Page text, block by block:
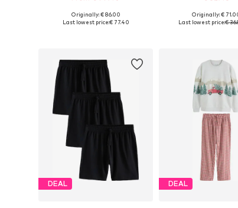
Available in many sizes
Originally: € 86.00
Last lowest price:€ 77.40
Available in many
Originally: €
Last lowest price:€
DEAL DEAL